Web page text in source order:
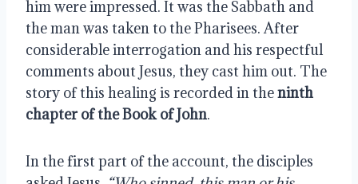
him were impressed. It was the Sabbath and
the man was taken to the Pharisees. After
considerable interrogation and his respectful
comments about Jesus, they cast him out. The
story of this healing is recorded in the ninth
chapter of the Book of John.
In the first part of the account, the disciples